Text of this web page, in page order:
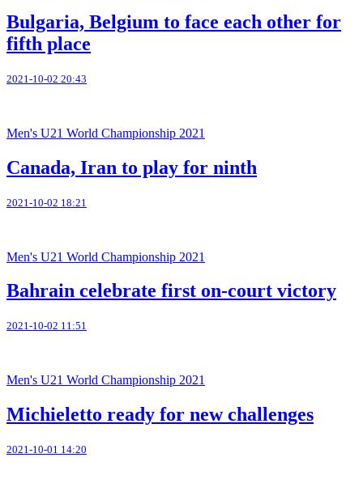
Bulgaria, Belgium to face each other for
fifth place
2021-10-02 20:43
Men's U21 World Championship 2021
Canada, Iran to play for ninth
2021-10-02 18:21
Men's U21 World Championship 2021
Bahrain celebrate first on-court victory
2021-10-02 11:51
Men's U21 World Championship 2021
Michieletto ready for new challenges
2021-10-01 14:20